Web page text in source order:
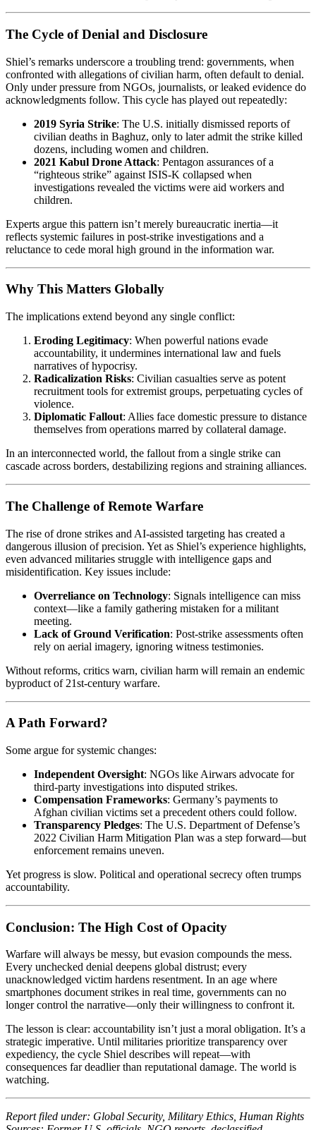
The Cycle of Denial and Disclosure
Shiel’s remarks underscore a troubling trend: governments, when
confronted with allegations of civilian harm, often default to denial.
Only under pressure from NGOs, journalists, or leaked evidence do
acknowledgments follow. This cycle has played out repeatedly:
2019 Syria Strike: The U.S. initially dismissed reports of
civilian deaths in Baghuz, only to later admit the strike killed
dozens, including women and children.
2021 Kabul Drone Attack: Pentagon assurances of a
“righteous strike” against ISIS-K collapsed when
investigations revealed the victims were aid workers and
children.
Experts argue this pattern isn’t merely bureaucratic inertia—it
reflects systemic failures in post-strike investigations and a
reluctance to cede moral high ground in the information war.
Why This Matters Globally
The implications extend beyond any single conflict:
Eroding Legitimacy: When powerful nations evade
accountability, it undermines international law and fuels
narratives of hypocrisy.
Radicalization Risks: Civilian casualties serve as potent
recruitment tools for extremist groups, perpetuating cycles of
violence.
Diplomatic Fallout: Allies face domestic pressure to distance
themselves from operations marred by collateral damage.
In an interconnected world, the fallout from a single strike can
cascade across borders, destabilizing regions and straining alliances.
The Challenge of Remote Warfare
The rise of drone strikes and AI-assisted targeting has created a
dangerous illusion of precision. Yet as Shiel’s experience highlights,
even advanced militaries struggle with intelligence gaps and
misidentification. Key issues include:
Overreliance on Technology: Signals intelligence can miss
context—like a family gathering mistaken for a militant
meeting.
Lack of Ground Verification: Post-strike assessments often
rely on aerial imagery, ignoring witness testimonies.
Without reforms, critics warn, civilian harm will remain an endemic
byproduct of 21st-century warfare.
A Path Forward?
Some argue for systemic changes:
Independent Oversight: NGOs like Airwars advocate for
third-party investigations into disputed strikes.
Compensation Frameworks: Germany’s payments to
Afghan civilian victims set a precedent others could follow.
Transparency Pledges: The U.S. Department of Defense’s
2022 Civilian Harm Mitigation Plan was a step forward—but
enforcement remains uneven.
Yet progress is slow. Political and operational secrecy often trumps
accountability.
Conclusion: The High Cost of Opacity
Warfare will always be messy, but evasion compounds the mess.
Every unchecked denial deepens global distrust; every
unacknowledged victim hardens resentment. In an age where
smartphones document strikes in real time, governments can no
longer control the narrative—only their willingness to confront it.
The lesson is clear: accountability isn’t just a moral obligation. It’s a
strategic imperative. Until militaries prioritize transparency over
expediency, the cycle Shiel describes will repeat—with
consequences far deadlier than reputational damage. The world is
watching.
Report filed under: Global Security, Military Ethics, Human Rights